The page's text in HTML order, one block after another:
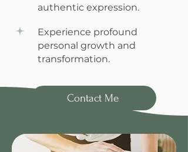
authentic expression.
Experience profound
personal growth and
transformation.
Contact Me